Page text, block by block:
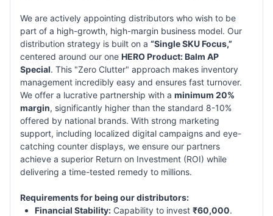
We are actively appointing distributors who wish to be
part of a high-growth, high-margin business model. Our
distribution strategy is built on a “Single SKU Focus,”
centered around our one HERO Product: Balm AP
Special. This "Zero Clutter" approach makes inventory
management incredibly easy and ensures fast turnover.
We offer a lucrative partnership with a minimum 20%
margin, significantly higher than the standard 8-10%
offered by national brands. With strong marketing
support, including localized digital campaigns and eye-
catching counter displays, we ensure our partners
achieve a superior Return on Investment (ROI) while
delivering a time-tested remedy to millions.
Requirements for being our distributors:
Financial Stability: Capability to invest ₹60,000.